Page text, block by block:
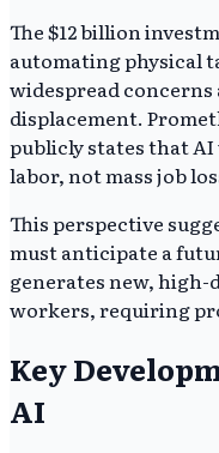
The $12 billion
automating physical
widespread
displacement.
publicly states that
labor, not mass job
This perspective
must anticipate a
generates new,
workers, requiring
Key
AI